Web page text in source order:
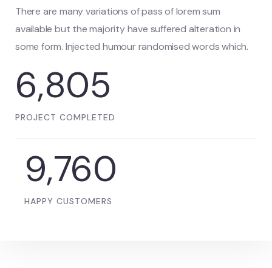
There are many variations of pass of lorem sum
available but the majority have suffered alteration in
some form. Injected humour randomised words which.
6,805
PROJECT COMPLETED
9,760
HAPPY CUSTOMERS